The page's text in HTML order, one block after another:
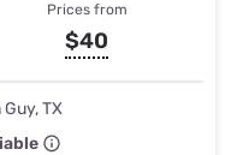
Prices from
$40
TX